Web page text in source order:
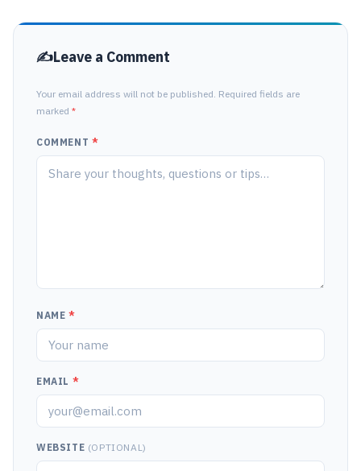
Leave a Comment
Your email address will not be published. Required fields are
marked *
COMMENT *
NAME *
EMAIL *
WEBSITE (OPTIONAL)